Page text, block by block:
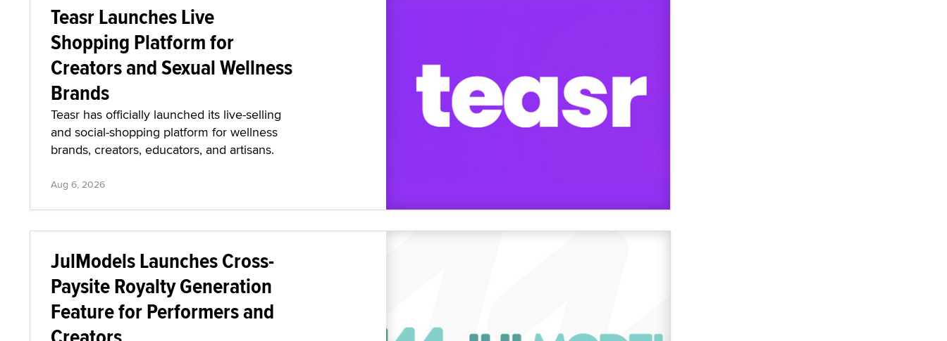
Teasr Launches Live
Shopping Platform for
Creators and Sexual Wellness
Brands
Teasr has officially launched its live-selling
and social-shopping platform for wellness
brands, creators, educators, and artisans.
Aug 6, 2026
JulModels Launches Cross-
Paysite Royalty Generation
Feature for Performers and